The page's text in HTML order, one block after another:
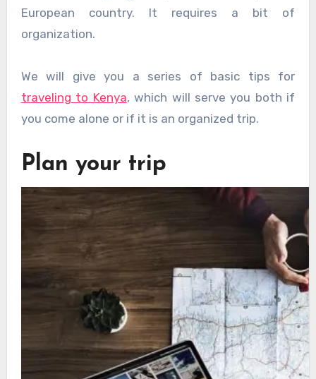
European country. It requires a bit of
organization.
We will give you a series of basic tips for
traveling to Kenya, which will serve you both if
you come alone or if it is an organized trip.
Plan your trip